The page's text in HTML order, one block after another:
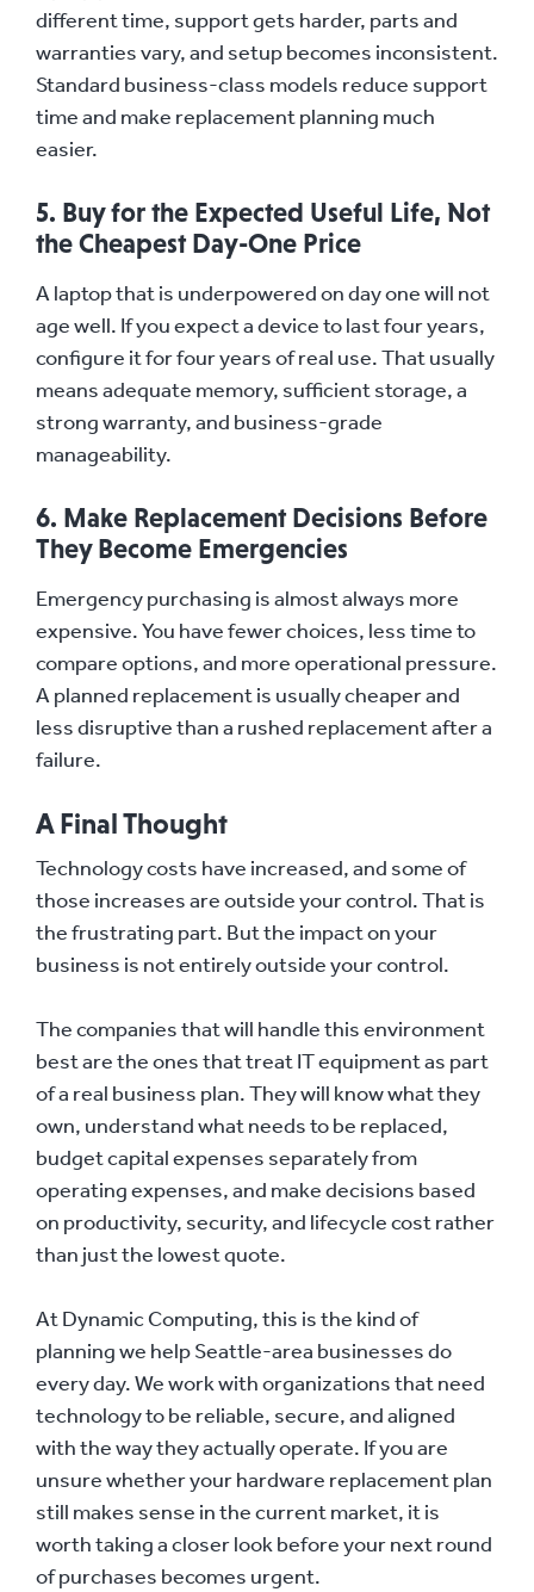
different time, support gets harder, parts and
warranties vary, and setup becomes inconsistent.
Standard business-class models reduce support
time and make replacement planning much
easier.
5. Buy for the Expected Useful Life, Not
the Cheapest Day-One Price
A laptop that is underpowered on day one will not
age well. If you expect a device to last four years,
configure it for four years of real use. That usually
means adequate memory, sufficient storage, a
strong warranty, and business-grade
manageability.
6. Make Replacement Decisions Before
They Become Emergencies
Emergency purchasing is almost always more
expensive. You have fewer choices, less time to
compare options, and more operational pressure.
A planned replacement is usually cheaper and
less disruptive than a rushed replacement after a
failure.
A Final Thought
Technology costs have increased, and some of
those increases are outside your control. That is
the frustrating part. But the impact on your
business is not entirely outside your control.
The companies that will handle this environment
best are the ones that treat IT equipment as part
of a real business plan. They will know what they
own, understand what needs to be replaced,
budget capital expenses separately from
operating expenses, and make decisions based
on productivity, security, and lifecycle cost rather
than just the lowest quote.
At Dynamic Computing, this is the kind of
planning we help Seattle-area businesses do
every day. We work with organizations that need
technology to be reliable, secure, and aligned
with the way they actually operate. If you are
unsure whether your hardware replacement plan
still makes sense in the current market, it is
worth taking a closer look before your next round
of purchases becomes urgent.